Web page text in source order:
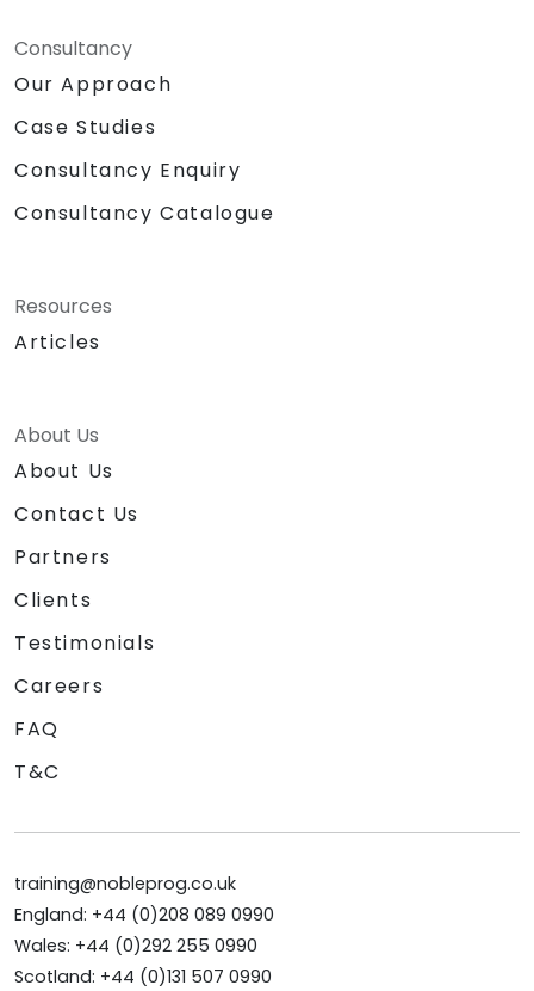
Consultancy
Our Approach
Case Studies
Consultancy Enquiry
Consultancy Catalogue
Resources
Articles
About Us
About Us
Contact Us
Partners
Clients
Testimonials
Careers
FAQ
T&C
training@nobleprog.co.uk
England: +44 (0)208 089 0990
Wales: +44 (0)292 255 0990
Scotland: +44 (0)131 507 0990